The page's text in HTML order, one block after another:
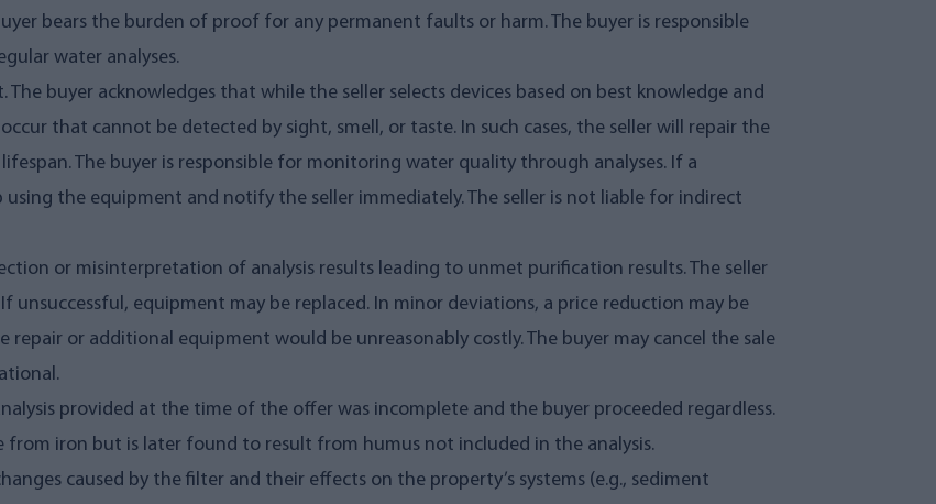
bears the burden of proof for any permanent faults or harm. The buyer is responsible
water analyses.
buyer acknowledges that while the seller selects devices based on best knowledge and
that cannot be detected by sight, smell, or taste. In such cases, the seller will repair the
The buyer is responsible for monitoring water quality through analyses. If a
the equipment and notify the seller immediately. The seller is not liable for indirect
or misinterpretation of analysis results leading to unmet purification results. The seller
equipment may be replaced. In minor deviations, a price reduction may be
repair or additional equipment would be unreasonably costly. The buyer may cancel the sale
provided at the time of the offer was incomplete and the buyer proceeded regardless.
from iron but is later found to result from humus not included in the analysis.
caused by the filter and their effects on the property’s systems (e.g., sediment